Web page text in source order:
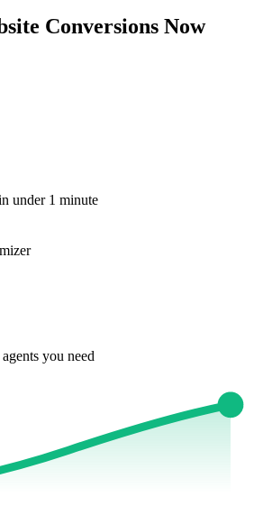
Conversions Now
under 1 minute
you need